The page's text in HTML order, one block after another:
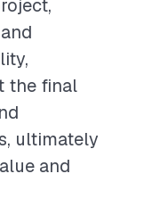
the final
ultimately
and